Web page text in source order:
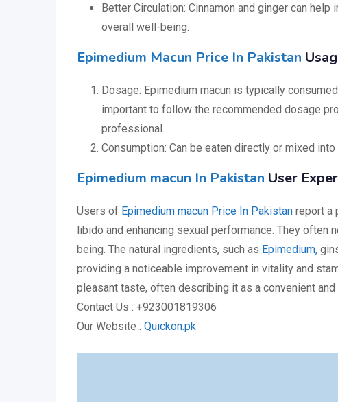
Better Circulation: Cinnamon and ginger can
overall well-being.
Epimedium Macun Price In Pakistan
Dosage: Epimedium macun is typically
important to follow the recommended dosage
professional.
Consumption: Can be eaten directly or mixed
Epimedium macun In Pakistan User
Users of Epimedium macun Price In Pakistan report a
libido and enhancing sexual performance. They
being. The natural ingredients, such as Epimedium,
providing a noticeable improvement in vitality and
pleasant taste, often describing it as a convenient
Contact Us : +923001819306
Our Website : Quickon.pk